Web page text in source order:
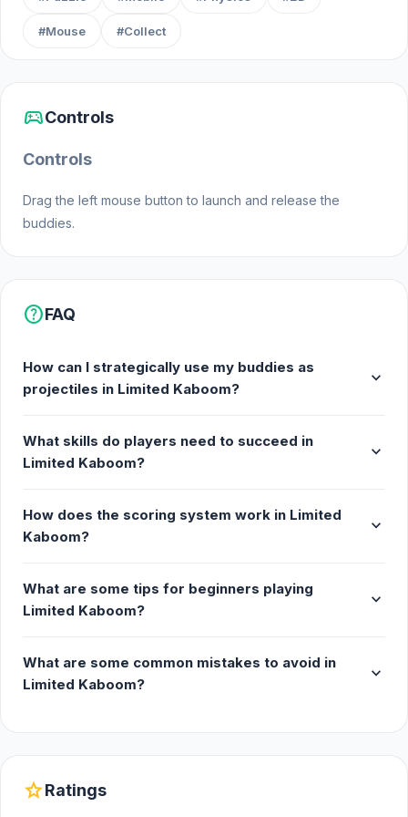
#Mouse #Collect
sports_esportsControls
Controls
Drag the left mouse button to launch and release the
buddies.
helpFAQ
How can I strategically use my buddies as
projectiles in Limited Kaboom?
expand_more
What skills do players need to succeed in
Limited Kaboom?
expand_more
How does the scoring system work in Limited
Kaboom?
expand_more
What are some tips for beginners playing
Limited Kaboom?
expand_more
What are some common mistakes to avoid in
Limited Kaboom?
expand_more
starRatings